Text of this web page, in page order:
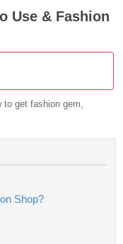
Use & Fashion
get fashion gem,
Shop?